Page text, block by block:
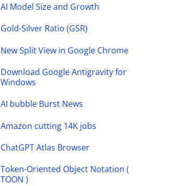
AI Model Size and Growth
Gold-Silver Ratio (GSR)
New Split View in Google Chrome
Download Google Antigravity for
Windows
AI bubble Burst News
Amazon cutting 14K jobs
ChatGPT Atlas Browser
Token-Oriented Object Notation (
TOON )